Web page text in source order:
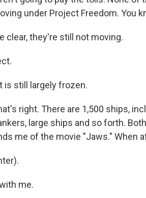
under Project Freedom. You
clear, they're still not moving.
is still largely frozen.
right. There are 1,500 ships,
large ships and so forth.
me of the movie "Jaws." When
me.